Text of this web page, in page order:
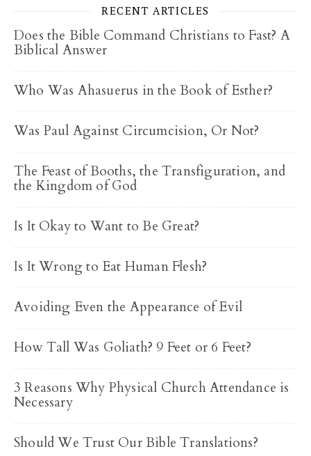
RECENT ARTICLES
Does the Bible Command Christians to Fast? A
Biblical Answer
Who Was Ahasuerus in the Book of Esther?
Was Paul Against Circumcision, Or Not?
The Feast of Booths, the Transfiguration, and
the Kingdom of God
Is It Okay to Want to Be Great?
Is It Wrong to Eat Human Flesh?
Avoiding Even the Appearance of Evil
How Tall Was Goliath? 9 Feet or 6 Feet?
3 Reasons Why Physical Church Attendance is
Necessary
Should We Trust Our Bible Translations?